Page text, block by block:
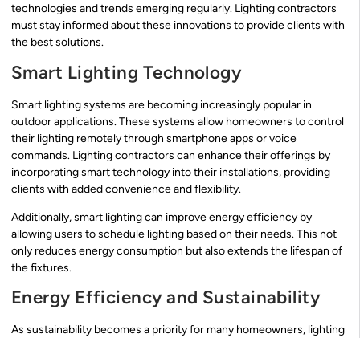
technologies and trends emerging regularly. Lighting contractors
must stay informed about these innovations to provide clients with
the best solutions.
Smart Lighting Technology
Smart lighting systems are becoming increasingly popular in
outdoor applications. These systems allow homeowners to control
their lighting remotely through smartphone apps or voice
commands. Lighting contractors can enhance their offerings by
incorporating smart technology into their installations, providing
clients with added convenience and flexibility.
Additionally, smart lighting can improve energy efficiency by
allowing users to schedule lighting based on their needs. This not
only reduces energy consumption but also extends the lifespan of
the fixtures.
Energy Efficiency and Sustainability
As sustainability becomes a priority for many homeowners, lighting